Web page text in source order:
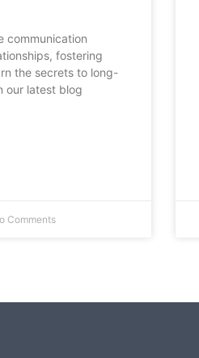
communication
fostering
the secrets to long-
our latest blog
Comments